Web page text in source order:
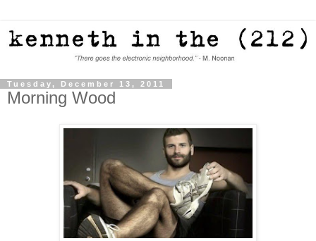
Tuesday, December 13, 2011
Morning Wood